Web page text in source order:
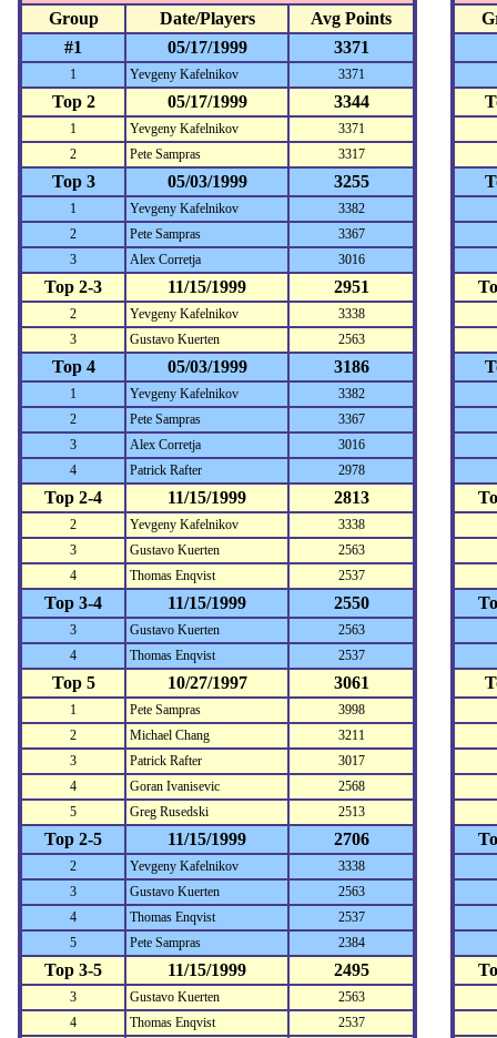
Group
Date/Players
Avg Points
#1
05/17/1999 3371
1 Yevgeny Kafelnikov 3371
Top 2 05/17/1999 3344
1 Yevgeny Kafelnikov
3371
2
Pete Sampras 3317
Top 3 05/03/1999 3255
1 Yevgeny Kafelnikov
3382
2
Pete Sampras
3367
3
Alex Corretja 3016
Top 2-3 11/15/1999 2951
2 Yevgeny Kafelnikov
3338
3
Gustavo Kuerten 2563
Top 4 05/03/1999 3186
1 Yevgeny Kafelnikov
3382
2
Pete Sampras
3367
3
Alex Corretja
3016
4
Patrick Rafter 2978
Top 2-4 11/15/1999 2813
2 Yevgeny Kafelnikov
3338
3
Gustavo Kuerten
2563
4
Thomas Enqvist 2537
Top 3-4 11/15/1999 2550
3 Gustavo Kuerten
2563
4
Thomas Enqvist 2537
Top 5 10/27/1997 3061
1 Pete Sampras
3998
2
Michael Chang
3211
3
Patrick Rafter
3017
4
Goran Ivanisevic
2568
5
Greg Rusedski 2513
Top 2-5 11/15/1999 2706
2 Yevgeny Kafelnikov
3338
3
Gustavo Kuerten
2563
4
Thomas Enqvist
2537
5
Pete Sampras 2384
Top 3-5 11/15/1999 2495
3 Gustavo Kuerten
2563
4
Thomas Enqvist 2537